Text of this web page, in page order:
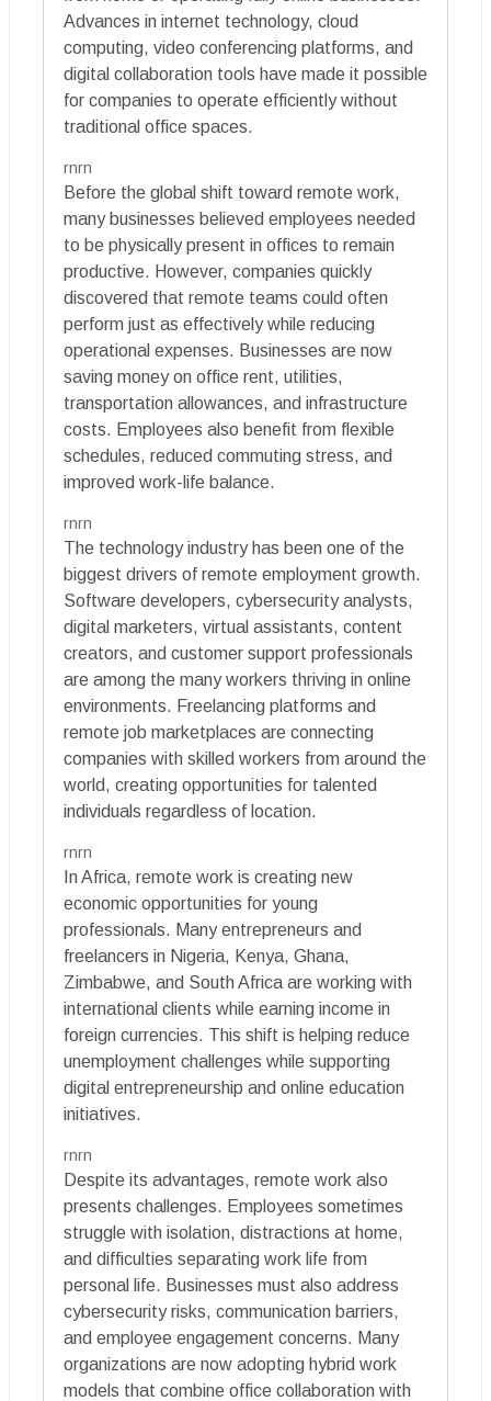
Advances in internet technology, cloud
computing, video conferencing platforms, and
digital collaboration tools have made it possible
for companies to operate efficiently without
traditional office spaces.
rnrn
Before the global shift toward remote work,
many businesses believed employees needed
to be physically present in offices to remain
productive. However, companies quickly
discovered that remote teams could often
perform just as effectively while reducing
operational expenses. Businesses are now
saving money on office rent, utilities,
transportation allowances, and infrastructure
costs. Employees also benefit from flexible
schedules, reduced commuting stress, and
improved work-life balance.
rnrn
The technology industry has been one of the
biggest drivers of remote employment growth.
Software developers, cybersecurity analysts,
digital marketers, virtual assistants, content
creators, and customer support professionals
are among the many workers thriving in online
environments. Freelancing platforms and
remote job marketplaces are connecting
companies with skilled workers from around the
world, creating opportunities for talented
individuals regardless of location.
rnrn
In Africa, remote work is creating new
economic opportunities for young
professionals. Many entrepreneurs and
freelancers in Nigeria, Kenya, Ghana,
Zimbabwe, and South Africa are working with
international clients while earning income in
foreign currencies. This shift is helping reduce
unemployment challenges while supporting
digital entrepreneurship and online education
initiatives.
rnrn
Despite its advantages, remote work also
presents challenges. Employees sometimes
struggle with isolation, distractions at home,
and difficulties separating work life from
personal life. Businesses must also address
cybersecurity risks, communication barriers,
and employee engagement concerns. Many
organizations are now adopting hybrid work
models that combine office collaboration with